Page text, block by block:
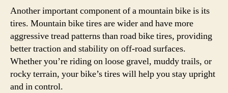
Another important component of a mountain bike is its
tires. Mountain bike tires are wider and have more
aggressive tread patterns than road bike tires, providing
better traction and stability on off-road surfaces.
Whether you’re riding on loose gravel, muddy trails, or
rocky terrain, your bike’s tires will help you stay upright
and in control.